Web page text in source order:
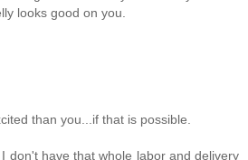
looks good on you.
than you...if that is possible.
don't have that whole labor and delivery